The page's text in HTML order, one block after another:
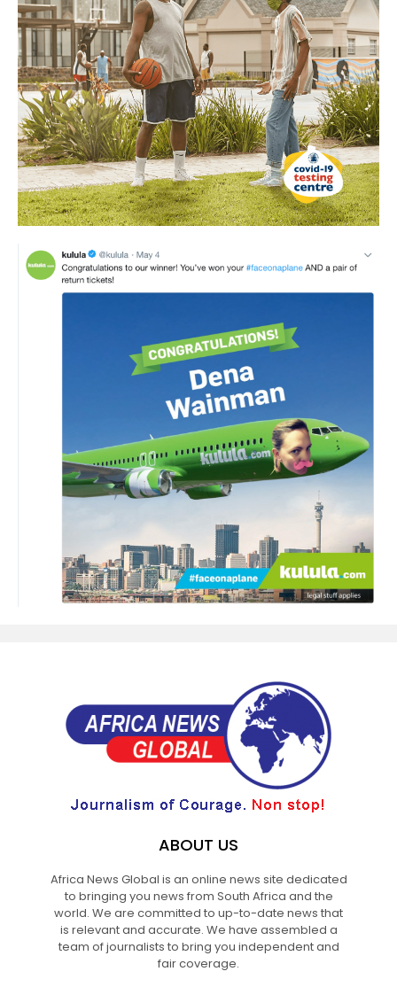
ABOUT US
Africa News Global is an online news site dedicated
to bringing you news from South Africa and the
world. We are committed to up-to-date news that
is relevant and accurate. We have assembled a
team of journalists to bring you independent and
fair coverage.